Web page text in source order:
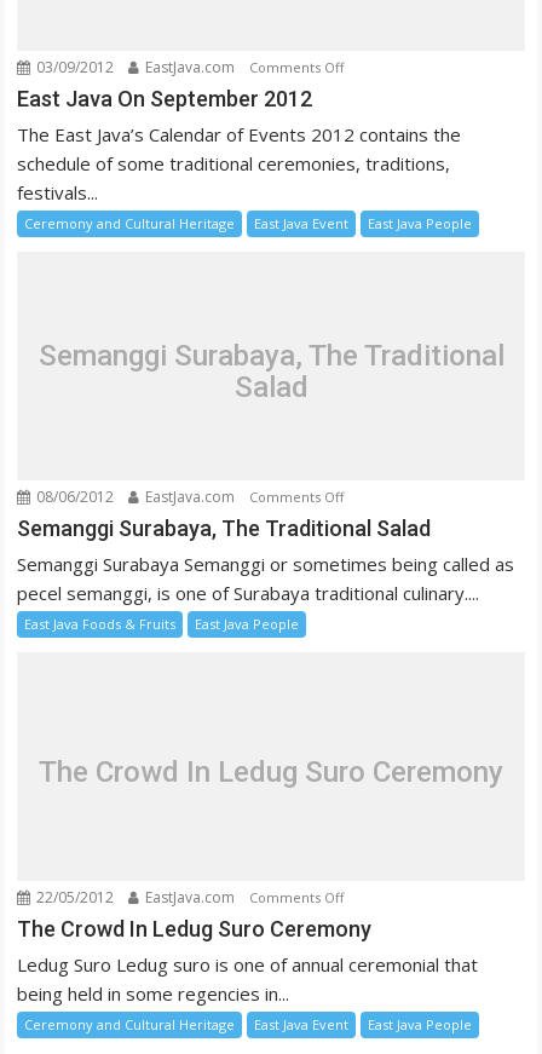
03/09/2012 EastJava.com Comments Offon
On
September
East Java On September 2012
The East Java’s Calendar of Events 2012 contains the
schedule of some traditional ceremonies, traditions,
festivals...
Ceremony and Cultural Heritage East Java Event East Java People
Semanggi Surabaya, The Traditional
Salad
08/06/2012 EastJava.com Comments Offon
Semanggi
The
Traditional
Semanggi Surabaya, The Traditional Salad
Semanggi Surabaya Semanggi or sometimes being called as
pecel semanggi, is one of Surabaya traditional culinary....
East Java Foods & Fruits East Java People
The Crowd In Ledug Suro Ceremony
22/05/2012 EastJava.com Comments Offon
The
In
Suro
The Crowd In Ledug Suro Ceremony
Ledug Suro Ledug suro is one of annual ceremonial that
being held in some regencies in...
Ceremony and Cultural Heritage East Java Event East Java People